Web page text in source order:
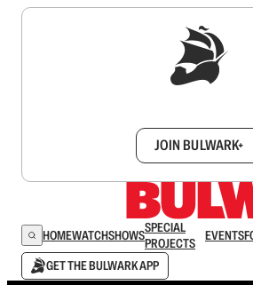
JOIN BULWARK+
HOMEWATCHSHOWSSPECIAL
PROJECTS
EVENTS
GET THE BULWARK APP